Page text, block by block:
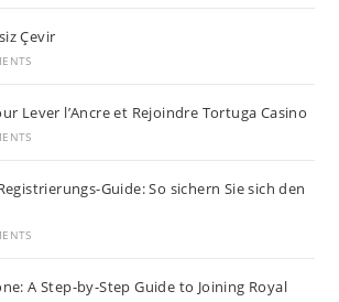
Çevir
Lever l’Ancre et Rejoindre Tortuga Casino
Guide: So sichern Sie sich den
A Step-by-Step Guide to Joining Royal